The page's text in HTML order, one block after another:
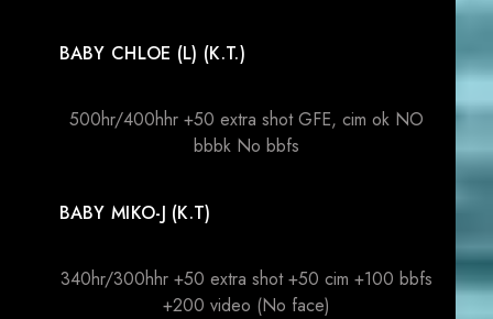
BABY CHLOE (L) (K.T.)
500hr/400hhr +50 extra shot GFE, cim ok NO
bbbk No bbfs
BABY MIKO-J (K.T)
340hr/300hhr +50 extra shot +50 cim +100 bbfs
+200 video (No face)